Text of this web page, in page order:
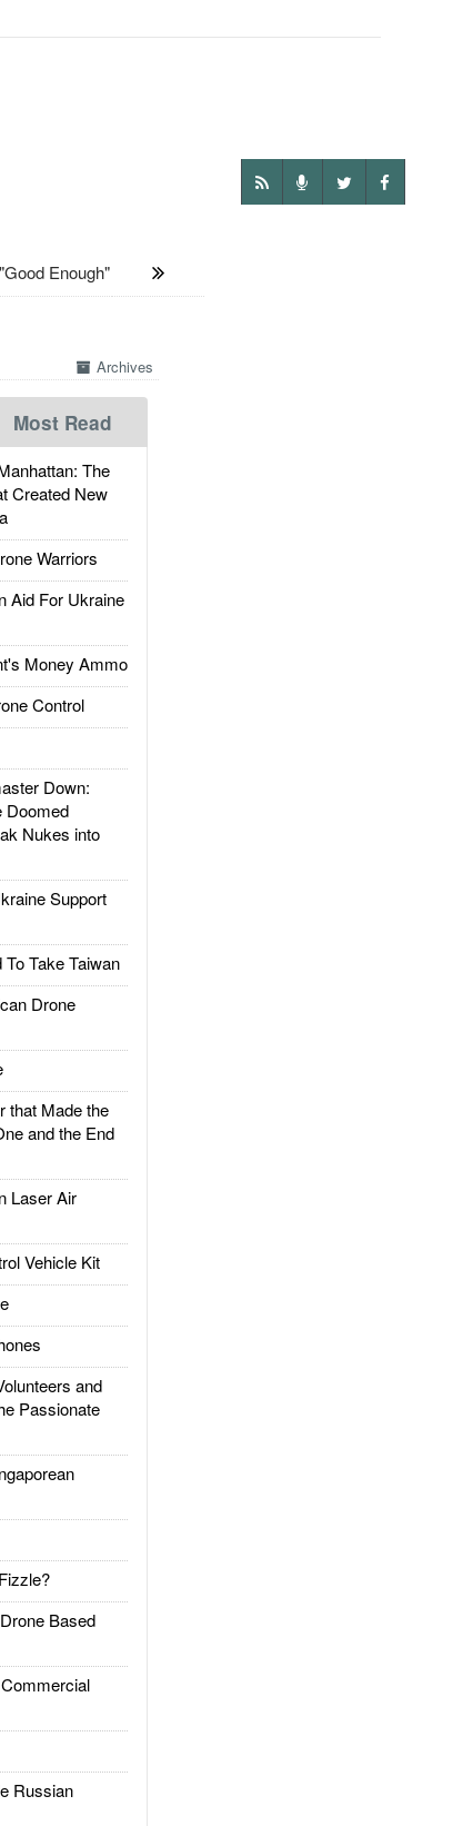
Enough"
Archives
Most Read
The
Created New
Warriors
Aid For Ukraine
Money Ammo
Control
Down:
Doomed
Nukes into
Support
Take Taiwan
Drone
that Made the
and the End
Laser Air
Vehicle Kit
and
Passionate
Based
Russian